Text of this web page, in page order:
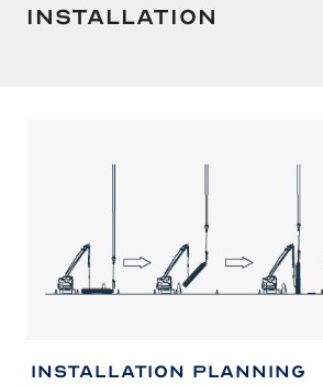
Installation
Installation Planning